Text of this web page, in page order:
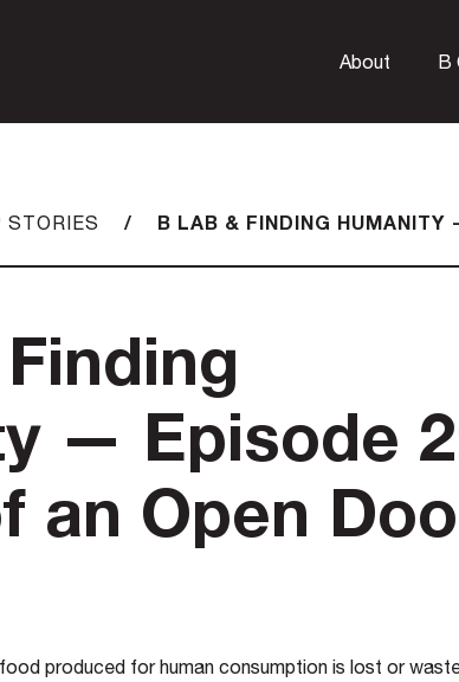
About B
STORIES / B LAB & FINDING HUMANITY
— Episode
an Open
produced for human consumption is lost or